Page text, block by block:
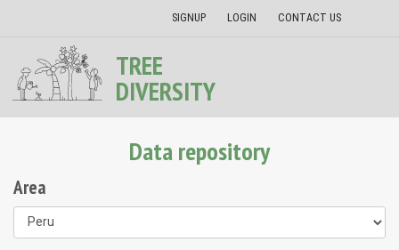
SIGNUP LOGIN CONTACT US
TREE
DIVERSITY
Data repository
Area